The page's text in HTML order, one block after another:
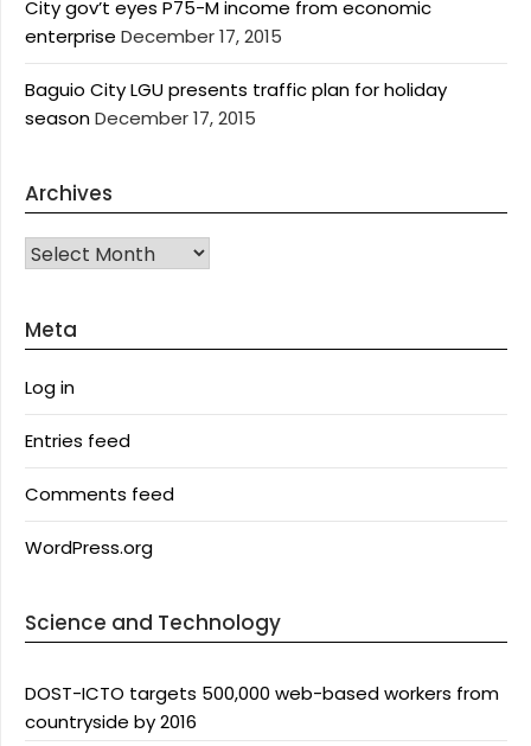
City gov’t eyes P75-M income from economic
enterprise December 17, 2015
Baguio City LGU presents traffic plan for holiday
seasonDecember 17, 2015
Archives
Archives
Meta
Log in
Entries feed
Comments feed
WordPress.org
Science and Technology
DOST-ICTO targets 500,000 web-based workers from
countryside by 2016